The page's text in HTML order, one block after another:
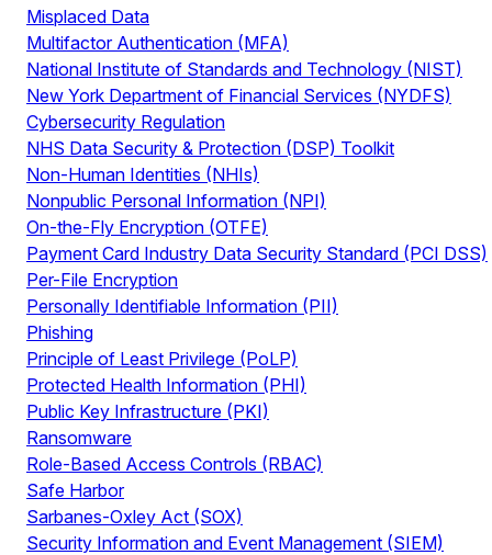
Misplaced Data
Multifactor Authentication (MFA)
National Institute of Standards and Technology (NIST)
New York Department of Financial Services (NYDFS)
Cybersecurity Regulation
NHS Data Security & Protection (DSP) Toolkit
Non-Human Identities (NHIs)
Nonpublic Personal Information (NPI)
On-the-Fly Encryption (OTFE)
Payment Card Industry Data Security Standard (PCI DSS)
Per-File Encryption
Personally Identifiable Information (PII)
Phishing
Principle of Least Privilege (PoLP)
Protected Health Information (PHI)
Public Key Infrastructure (PKI)
Ransomware
Role-Based Access Controls (RBAC)
Safe Harbor
Sarbanes-Oxley Act (SOX)
Security Information and Event Management (SIEM)